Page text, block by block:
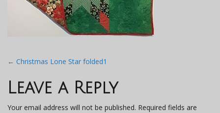
Post
navigation
← Christmas Lone Star folded1
Leave a Reply
Your email address will not be published. Required fields are